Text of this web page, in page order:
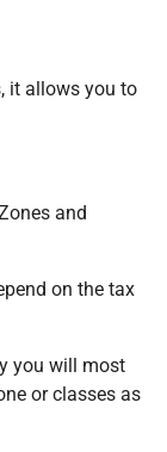
it allows you to
and
on the tax
you will most
or classes as